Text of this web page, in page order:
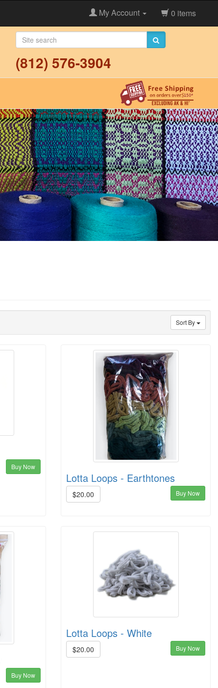
My Account 0 items
(812) 576-3904
Sort By
Buy Now
Lotta Loops - Earthtones
$20.00 Buy Now
Buy Now
Lotta Loops - White
$20.00 Buy Now